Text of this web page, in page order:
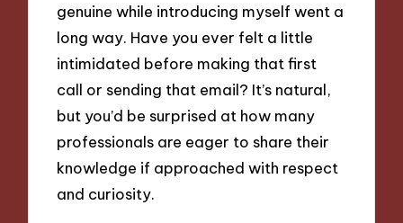
genuine while introducing myself went a
long way. Have you ever felt a little
intimidated before making that first
call or sending that email? It’s natural,
but you’d be surprised at how many
professionals are eager to share their
knowledge if approached with respect
and curiosity.